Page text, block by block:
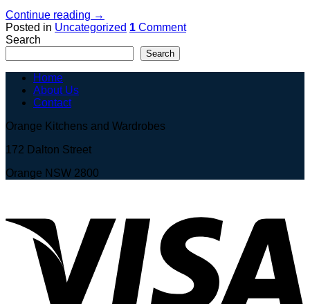
Continue reading →
Posted in Uncategorized 1 Comment
Search
Search
Home
About Us
Contact
Orange Kitchens and Wardrobes
172 Dalton Street
Orange NSW 2800